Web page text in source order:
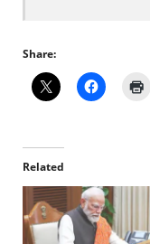
Share:
Related